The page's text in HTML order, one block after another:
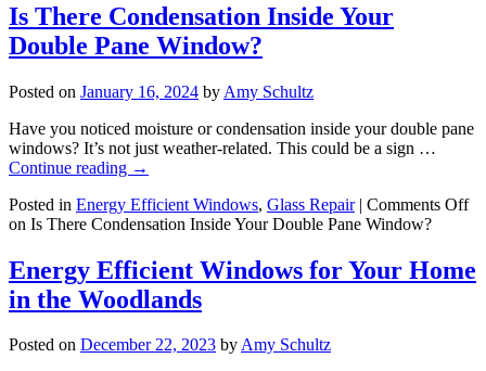
Is There Condensation Inside Your
Double Pane Window?
Posted on January 16, 2024 by Amy Schultz
Have you noticed moisture or condensation inside your double pane
windows? It’s not just weather-related. This could be a sign …
Continue reading →
Posted in Energy Efficient Windows, Glass Repair | Comments Off
on Is There Condensation Inside Your Double Pane Window?
Energy Efficient Windows for Your Home
in the Woodlands
Posted on December 22, 2023 byAmy Schultz